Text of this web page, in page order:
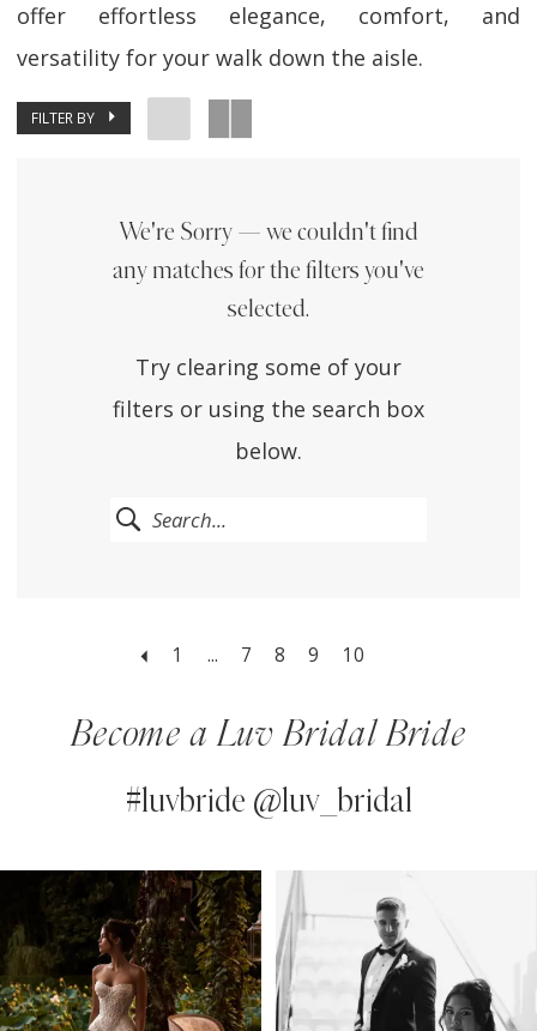
offer effortless elegance, comfort, and
versatility for your walk down the aisle.
FILTER BY
We're Sorry — we couldn't find
any matches for the filters you've
selected.
Try clearing some of your
filters or using the search box
below.
1 ... 7 8 9 10
Become a Luv Bridal Bride
#luvbride @luv_bridal
Instagram
Feed
Carousel
to
end
AUTOPLAY
SLIDE
SLIDE
1
2